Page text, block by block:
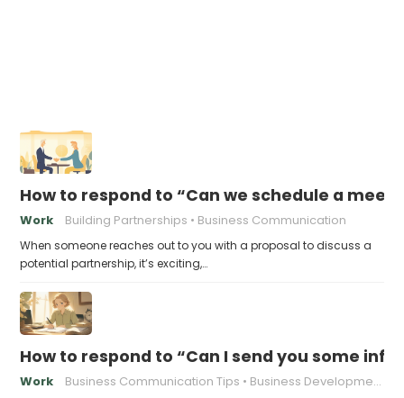
How to respond to “Can we schedule a
Work Building Partnerships Business Communication
When someone reaches out to you with a proposal to discuss a
potential partnership, it’s exciting,…
How to respond to “Can I send you some
Work Business Communication Tips Business Development